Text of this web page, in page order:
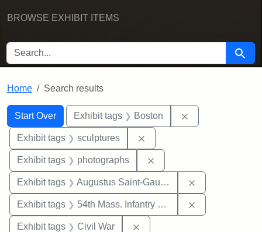
BROWSE EXHIBIT ITEMS
SEARCH FOR Search
Home Search results
Search
Search Constraints
Start Over
You searched for:Exhibit tags Boston
Exhibit tags sculptures
Exhibit tags photographs
Exhibit tags Augustus Saint-Gaudens
Exhibit tags 54th Mass. Infantry Regiment
Exhibit tags Civil War